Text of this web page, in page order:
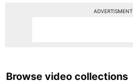
ADVERTISMENT
Browse video collections